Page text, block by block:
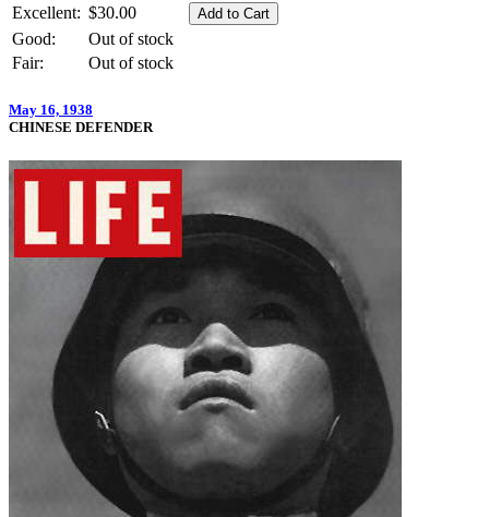
Excellent: $30.00
Good:
Out of stock
Fair:
Out of stock
May 16, 1938
CHINESE DEFENDER